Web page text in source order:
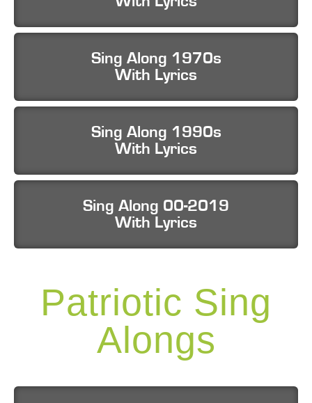
Sing Along 1970s
With Lyrics
Sing Along 1990s
With Lyrics
Sing Along 00-2019
With Lyrics
Patriotic Sing
Alongs